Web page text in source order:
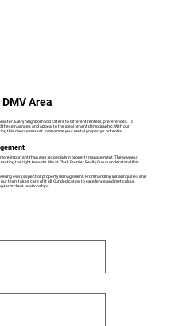
important than ever, especially in property management. The way your
the right tenants. We at Clark Premier Realty Group understand this
every aspect of property management. From handling initial inquiries and
team takes care of it all. Our dedication to excellence and meticulous
term client relationships.
Every neighborhood caters to different renters' preferences. To
nuances and appeal to the ideal tenant demographic. With our
this diverse market to maximize your rental property's potential.
Area